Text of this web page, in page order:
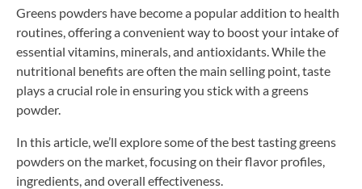
Greens powders have become a popular addition to health
routines, offering a convenient way to boost your intake of
essential vitamins, minerals, and antioxidants. While the
nutritional benefits are often the main selling point, taste
plays a crucial role in ensuring you stick with a greens
powder.
In this article, we’ll explore some of the best tasting greens
powders on the market, focusing on their flavor profiles,
ingredients, and overall effectiveness.